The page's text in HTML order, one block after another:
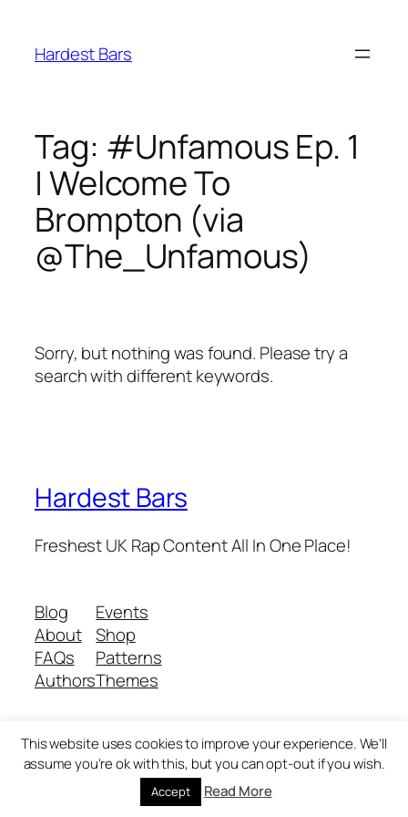
content
Hardest Bars
Tag: #Unfamous Ep. 1
| Welcome To
Brompton (via
@The_Unfamous)
Sorry, but nothing was found. Please try a
search with different keywords.
Hardest Bars
Freshest UK Rap Content All In One Place!
Blog
About
FAQs
Authors
Events
Shop
Patterns
Themes
Twenty Twenty-Five Designed withWordPress
This website uses cookies to improve your experience. We'll
assume you're ok with this, but you can opt-out if you wish.
Accept Read More